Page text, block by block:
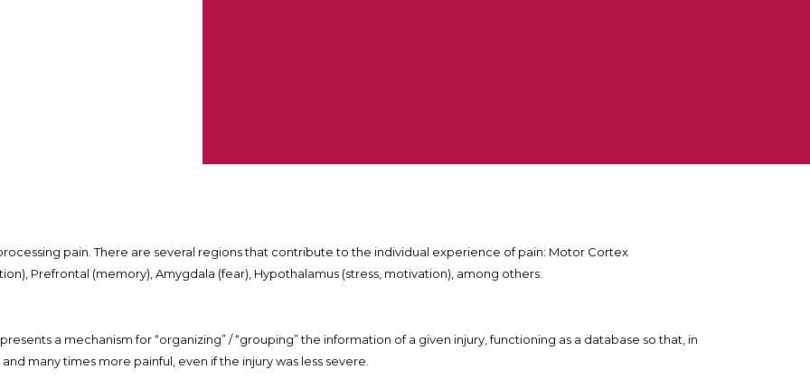
pain. There are several regions that contribute to the individual experience of pain: Motor Cortex
Prefrontal (memory), Amygdala (fear), Hypothalamus (stress, motivation), among others.
a mechanism for “organizing” / “grouping” the information of a given injury, functioning as a database so that, in
many times more painful, even if the injury was less severe.